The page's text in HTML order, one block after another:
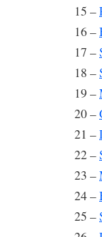
15 –
16 –
17 –
18 –
19 –
20 –
21 –
22 –
23 –
24 –
25 –